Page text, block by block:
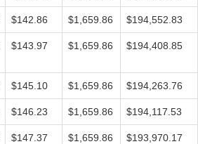
$142.86 $1,659.86 $194,552.83
$143.97 $1,659.86 $194,408.85
$145.10 $1,659.86 $194,263.76
$146.23 $1,659.86 $194,117.53
$147.37 $1,659.86 $193,970.17